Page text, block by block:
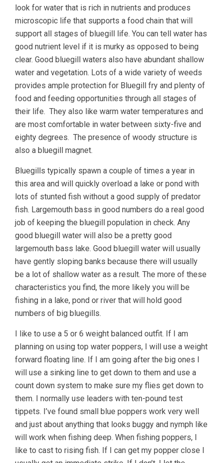
look for water that is rich in nutrients and produces
microscopic life that supports a food chain that will
support all stages of bluegill life. You can tell water has
good nutrient level if it is murky as opposed to being
clear. Good bluegill waters also have abundant shallow
water and vegetation. Lots of a wide variety of weeds
provides ample protection for Bluegill fry and plenty of
food and feeding opportunities through all stages of
their life. They also like warm water temperatures and
are most comfortable in water between sixty-five and
eighty degrees. The presence of woody structure is
also a bluegill magnet.
Bluegills typically spawn a couple of times a year in
this area and will quickly overload a lake or pond with
lots of stunted fish without a good supply of predator
fish. Largemouth bass in good numbers do a real good
job of keeping the bluegill population in check. Any
good bluegill water will also be a pretty good
largemouth bass lake. Good bluegill water will usually
have gently sloping banks because there will usually
be a lot of shallow water as a result. The more of these
characteristics you find, the more likely you will be
fishing in a lake, pond or river that will hold good
numbers of big bluegills.
I like to use a 5 or 6 weight balanced outfit. If I am
planning on using top water poppers, I will use a weight
forward floating line. If I am going after the big ones I
will use a sinking line to get down to them and use a
count down system to make sure my flies get down to
them. I normally use leaders with ten-pound test
tippets. I’ve found small blue poppers work very well
and just about anything that looks buggy and nymph like
will work when fishing deep. When fishing poppers, I
like to cast to rising fish. If I can get my popper close I